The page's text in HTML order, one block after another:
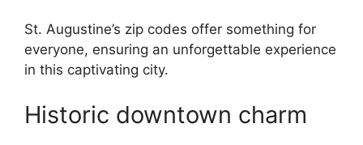
St. Augustine’s zip codes offer something for
everyone, ensuring an unforgettable experience
in this captivating city.
Historic downtown charm